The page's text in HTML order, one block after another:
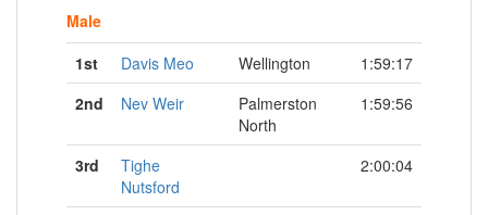
Male
1st
Davis Meo Wellington
1:59:17
2nd
Nev Weir
Palmerston
North
1:59:56
3rd
Tighe
Nutsford
2:00:04